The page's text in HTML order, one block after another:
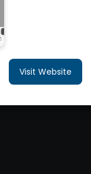
Visit Website
Road Zillmere,